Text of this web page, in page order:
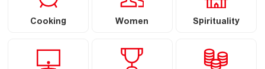
Cooking Women Spirituality